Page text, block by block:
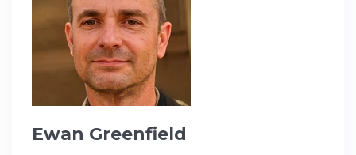
Ewan Greenfield